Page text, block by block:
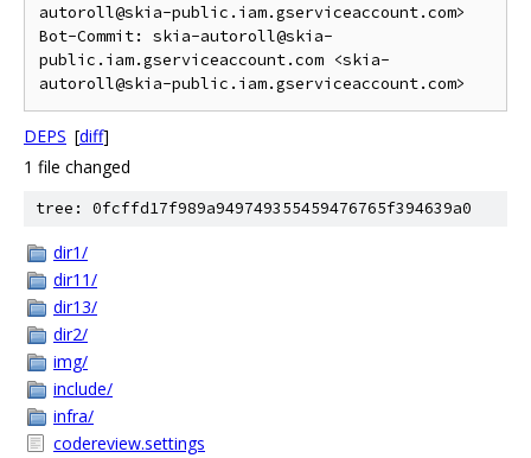
autoroll@skia-public.iam.gserviceaccount.com>
Bot-Commit: skia-autoroll@skia-
public.iam.gserviceaccount.com <skia-
DEPS [diff]
1 file changed
tree: 0fcffd17f989a949749355459476765f394639a0
dir1/
dir11/
dir13/
dir2/
img/
include/
infra/
codereview.settings